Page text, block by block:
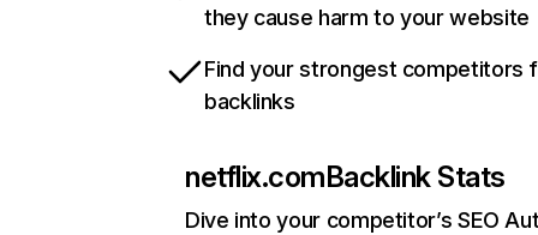
they cause harm to your website
Find your strongest competitors
backlinks
netflix.comBacklink Stats
Dive into your competitor’s SEO